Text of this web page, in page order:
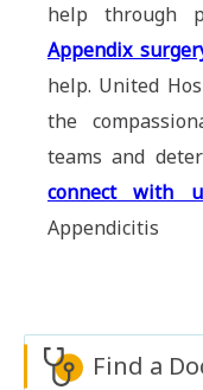
help through
Appendix
help. United
the
teams and
connect with
Appendicitis
Find a